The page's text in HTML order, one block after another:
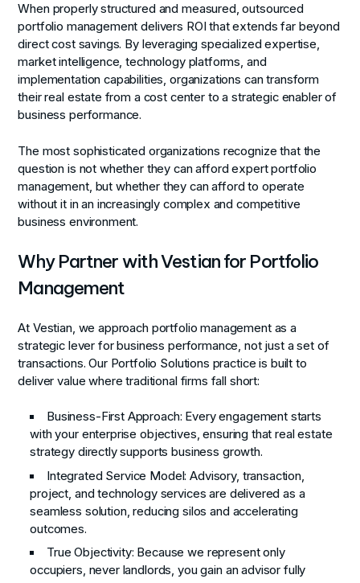
When properly structured and measured, outsourced
portfolio management delivers ROI that extends far beyond
direct cost savings. By leveraging specialized expertise,
market intelligence, technology platforms, and
implementation capabilities, organizations can transform
their real estate from a cost center to a strategic enabler of
business performance.
The most sophisticated organizations recognize that the
question is not whether they can afford expert portfolio
management, but whether they can afford to operate
without it in an increasingly complex and competitive
business environment.
Why Partner with Vestian for Portfolio
Management
At Vestian, we approach portfolio management as a
strategic lever for business performance, not just a set of
transactions. Our Portfolio Solutions practice is built to
deliver value where traditional firms fall short:
Business-First Approach: Every engagement starts
with your enterprise objectives, ensuring that real estate
strategy directly supports business growth.
Integrated Service Model: Advisory, transaction,
project, and technology services are delivered as a
seamless solution, reducing silos and accelerating
outcomes.
True Objectivity: Because we represent only
occupiers, never landlords, you gain an advisor fully